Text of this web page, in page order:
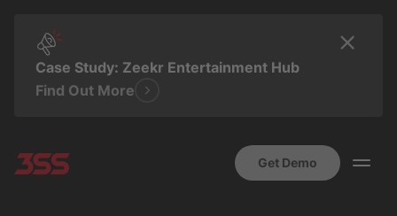
Case Study: Zeekr Entertainment Hub
Find Out More
Get Demo